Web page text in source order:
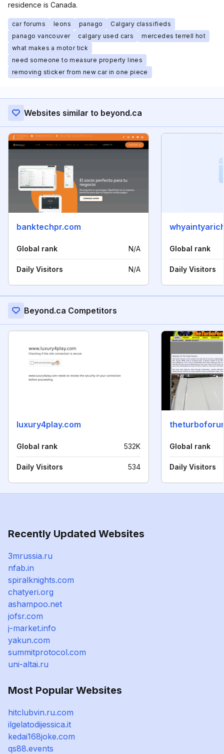
residence is Canada.
car forums leons panago
Calgary classifieds
panago vancouver
calgary used cars
mercedes terrell hot
what makes a motor tick
need someone to measure property lines
removing sticker from new car in one piece
Websites similar to beyond.ca
banktechpr.com
Global rank N/A
Daily Visitors N/A
Global rank
Daily Visitors
Beyond.ca Competitors
luxury4play.com
Global rank 532K
Daily Visitors 534
Global rank
Daily Visitors
Recently Updated Websites
3mrussia.ru
nfab.in
spiralknights.com
chatyeri.org
ashampoo.net
jofsr.com
j-market.info
yakun.com
summitprotocol.com
uni-altai.ru
Most Popular Websites
hitclubvin.ru.com
ilgelatodijessica.it
kedai168joke.com
qs88.events